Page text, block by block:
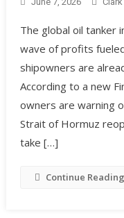
The global oil tanker
wave of profits
shipowners are
According to a new
owners are warning
Strait of Hormuz
take […]
Continue Reading